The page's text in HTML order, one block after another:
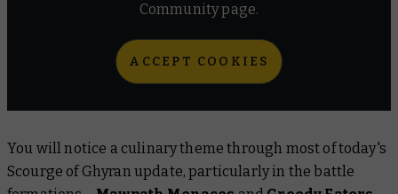
Community page.
ACCEPT COOKIES
You will notice a culinary theme through most of today's
Scourge of Ghyran update, particularly in the battle